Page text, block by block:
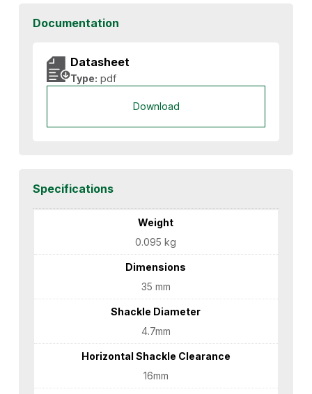
Documentation
Datasheet
Type: pdf
Download
Specifications
Weight
0.095 kg
Dimensions
35 mm
Shackle Diameter
4.7mm
Horizontal Shackle Clearance
16mm